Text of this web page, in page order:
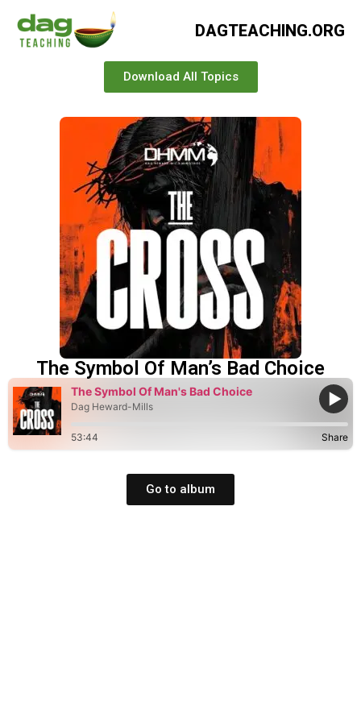
DAGTEACHING.ORG
Download All Topics
The Symbol Of Man’s Bad Choice
The Symbol Of Man's Bad Choice
Dag Heward-Mills
53:44 Share
Go to album